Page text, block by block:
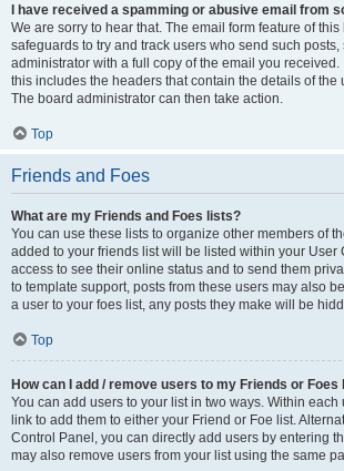
I have received a spamming or abusive email from
We are sorry to hear that. The email form feature of
safeguards to try and track users who send such
administrator with a full copy of the email you received.
this includes the headers that contain the details of the
The board administrator can then take action.
Top
Friends and Foes
What are my Friends and Foes lists?
You can use these lists to organize other members of
added to your friends list will be listed within your User
access to see their online status and to send them
to template support, posts from these users may also
a user to your foes list, any posts they make will be
Top
How can I add / remove users to my Friends or Foes
You can add users to your list in two ways. Within each
link to add them to either your Friend or Foe list.
Control Panel, you can directly add users by entering
may also remove users from your list using the same